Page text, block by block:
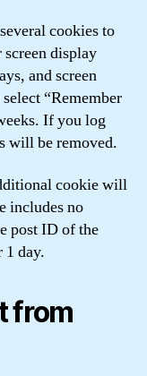
cookies to
display
and screen
“Remember
If you log
will be removed.
cookie will
includes no
post ID of the
1 day.
from